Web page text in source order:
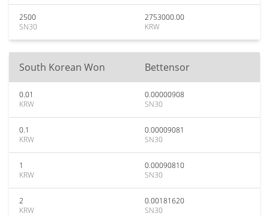
2500
SN30
2753000.00
KRW
South Korean Won Bettensor
0.01
KRW
0.00000908
SN30
0.1
KRW
0.00009081
SN30
1
KRW
0.00090810
SN30
2
KRW
0.00181620
SN30